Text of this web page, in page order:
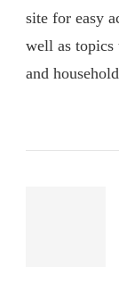
site for easy
well as topics
and